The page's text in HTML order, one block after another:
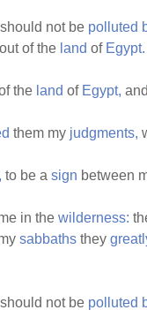
not be polluted
out of the land of Egypt.
the land of Egypt, and
them my judgments,
to be a sign between
in the wilderness:
sabbaths they
not be polluted